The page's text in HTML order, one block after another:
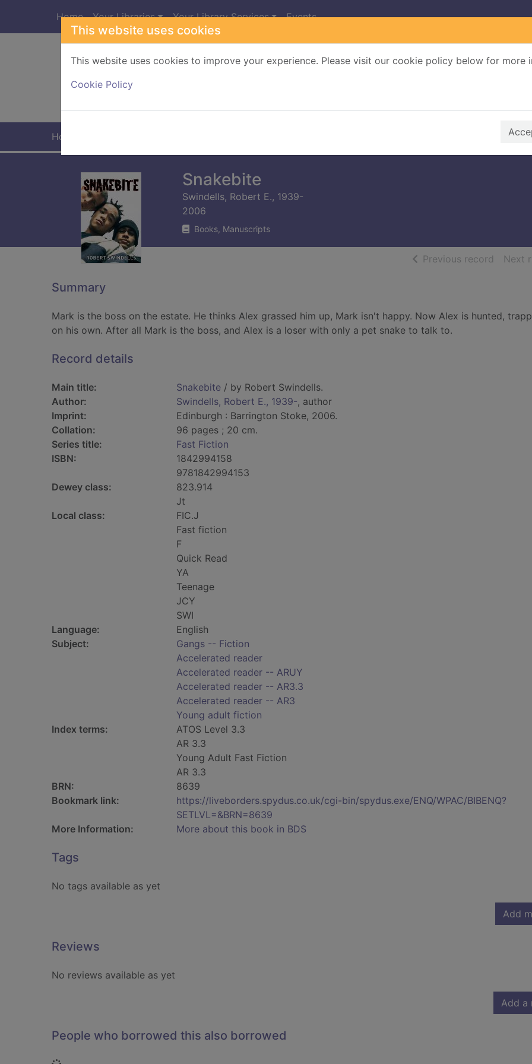
This website uses cookies
This website uses cookies to improve your experience. Please visit our cookie policy below for more
Cookie Policy
Home Your Libraries Your Library Services Events
Home
Snakebite
Swindells, Robert E., 1939-
2006
Books, Manuscripts
Previous record ofNext
Summary
Mark is the boss on the estate. He thinks Alex grassed him up, Mark isn't happy. Now Alex is hunted,
on his own. After all Mark is the boss, and Alex is a loser with only a pet snake to talk to.
Record details
Main title: Snakebite / by Robert Swindells.
Author:
Swindells, Robert E., 1939-, author
Imprint:
Edinburgh : Barrington Stoke, 2006.
Collation:
96 pages ; 20 cm.
Series title:
Fast Fiction
ISBN:
1842994158
9781842994153
Dewey class:
823.914
Jt
Local class:
FIC.J
Fast fiction
F
Quick Read
YA
Teenage
JCY
SWI
Language:
English
Subject:
Gangs -- Fiction
Accelerated reader
Accelerated reader -- ARUY
Accelerated reader -- AR3.3
Accelerated reader -- AR3
Young adult fiction
Index terms:
ATOS Level 3.3
AR 3.3
Young Adult Fast Fiction
AR 3.3
BRN:
8639
Bookmark link:
https://liveborders.spydus.co.uk/cgi-bin/spydus.exe/ENQ/WPAC/BIBENQ?
SETLVL=&BRN=8639
More Information:
More about this book in BDS
Tags
No tags available as yet
Add
Reviews
No reviews available as yet
Add a
People who borrowed this also borrowed